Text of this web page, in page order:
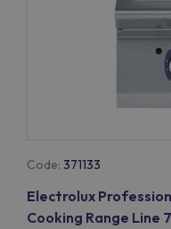
Code: 371133
Electrolux
Cooking Range Line